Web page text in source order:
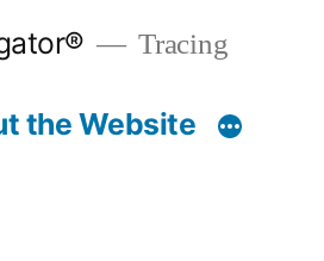
Tracing
the Website